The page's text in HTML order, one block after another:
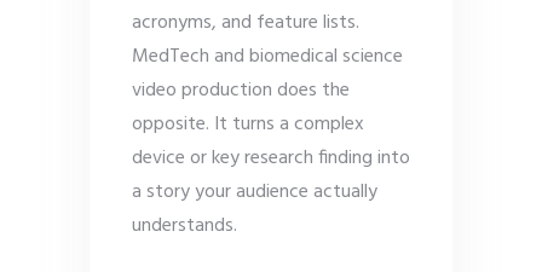
acronyms, and feature lists.
MedTech and biomedical science
video production does the
opposite. It turns a complex
device or key research finding into
a story your audience actually
understands.